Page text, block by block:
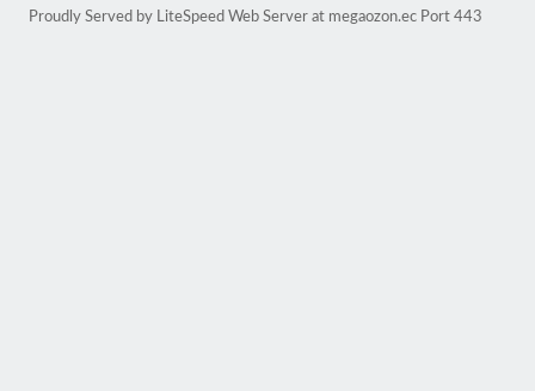
Proudly Served by LiteSpeed Web Server at megaozon.ec Port 443